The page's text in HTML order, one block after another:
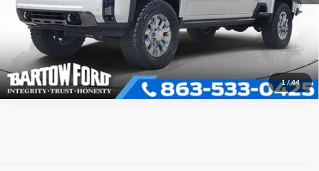
1/44
Get More Information